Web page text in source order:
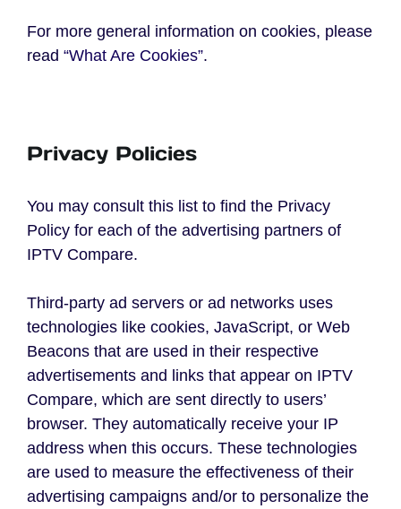
For more general information on cookies, please
read “What Are Cookies”.
Privacy Policies
You may consult this list to find the Privacy
Policy for each of the advertising partners of
IPTV Compare.
Third-party ad servers or ad networks uses
technologies like cookies, JavaScript, or Web
Beacons that are used in their respective
advertisements and links that appear on IPTV
Compare, which are sent directly to users’
browser. They automatically receive your IP
address when this occurs. These technologies
are used to measure the effectiveness of their
advertising campaigns and/or to personalize the